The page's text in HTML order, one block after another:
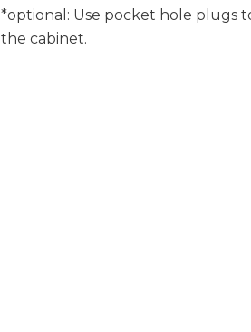
*optional: Use pocket hole plugs
the cabinet.